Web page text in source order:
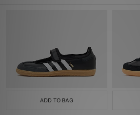
ADD TO BAG